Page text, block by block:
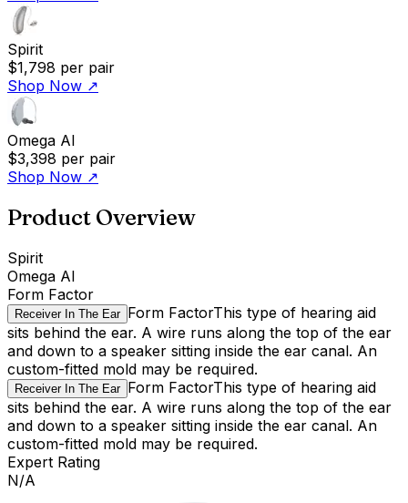
Spirit
$1,798 per pair
Shop Now ↗
Omega AI
$3,398 per pair
Shop Now ↗
Product Overview
Spirit
Omega AI
Form Factor
Receiver In The Ear Form FactorThis type of hearing aid
sits behind the ear. A wire runs along the top of the ear
and down to a speaker sitting inside the ear canal. An
custom-fitted mold may be required.
Receiver In The Ear Form FactorThis type of hearing aid
sits behind the ear. A wire runs along the top of the ear
and down to a speaker sitting inside the ear canal. An
custom-fitted mold may be required.
Expert Rating
N/A